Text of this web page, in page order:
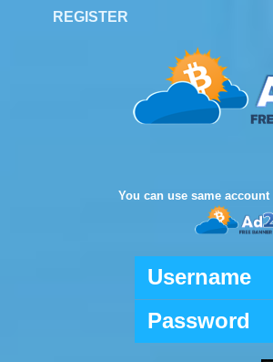
REGISTER
You can use same
Username
Password